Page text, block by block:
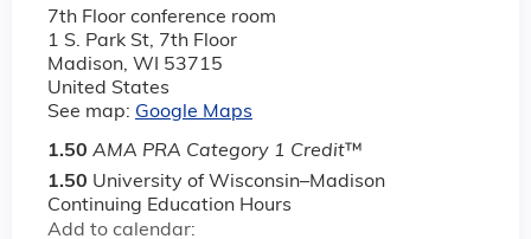
7th Floor conference room
1 S. Park St, 7th Floor
Madison, WI 53715
United States
See map: Google Maps
1.50 AMA PRA Category 1 Credit™
1.50 University of Wisconsin–Madison
Continuing Education Hours
Add to calendar: